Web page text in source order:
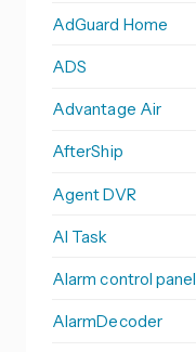
AdGuard Home
ADS
Advantage Air
AfterShip
Agent DVR
AI Task
Alarm control panel
AlarmDecoder